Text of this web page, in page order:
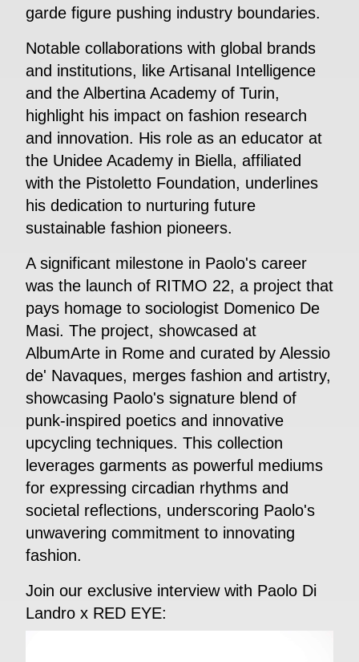
garde figure pushing industry boundaries.
Notable collaborations with global brands
and institutions, like Artisanal Intelligence
and the Albertina Academy of Turin,
highlight his impact on fashion research
and innovation. His role as an educator at
the Unidee Academy in Biella, affiliated
with the Pistoletto Foundation, underlines
his dedication to nurturing future
sustainable fashion pioneers.
A significant milestone in Paolo's career
was the launch of RITMO 22, a project that
pays homage to sociologist Domenico De
Masi. The project, showcased at
AlbumArte in Rome and curated by Alessio
de' Navaques, merges fashion and artistry,
showcasing Paolo's signature blend of
punk-inspired poetics and innovative
upcycling techniques. This collection
leverages garments as powerful mediums
for expressing circadian rhythms and
societal reflections, underscoring Paolo's
unwavering commitment to innovating
fashion.
Join our exclusive interview with Paolo Di
Landro x RED EYE: